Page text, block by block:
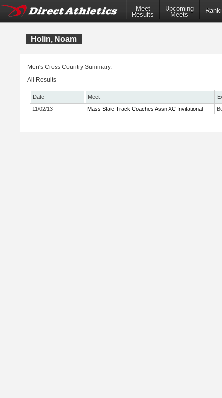
Meet
Results
Upcoming
Meets
Holin, Noam
Men's Cross Country Summary:
All Results
Date Meet
11/02/13
Mass State Track Coaches Assn XC Invitational